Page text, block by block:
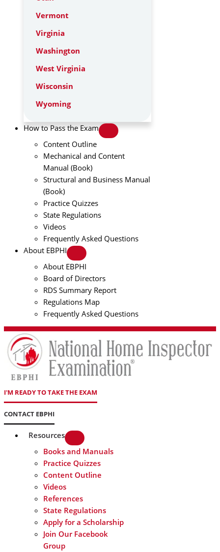
Vermont
Virginia
Washington
West Virginia
Wisconsin
Wyoming
How to Pass the Exam
Content Outline
Mechanical and Content
Manual (Book)
Structural and Business Manual
(Book)
Practice Quizzes
State Regulations
Videos
Frequently Asked Questions
About EBPHI
About EBPHI
Board of Directors
RDS Summary Report
Regulations Map
Frequently Asked Questions
I'M READY TO TAKE THE EXAM
CONTACT EBPHI
Resources
Books and Manuals
Practice Quizzes
Content Outline
Videos
References
State Regulations
Apply for a Scholarship
Join Our Facebook
Group